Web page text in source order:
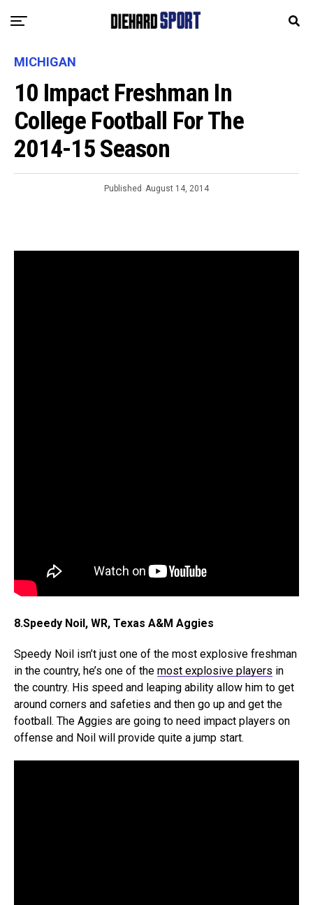
MICHIGAN
10 Impact Freshman In
College Football For The
2014-15 Season
Published August 14, 2014
8.Speedy Noil, WR, Texas A&M Aggies
Speedy Noil isn’t just one of the most explosive freshman
in the country, he’s one of the most explosive players in
the country. His speed and leaping ability allow him to get
around corners and safeties and then go up and get the
football. The Aggies are going to need impact players on
offense and Noil will provide quite a jump start.